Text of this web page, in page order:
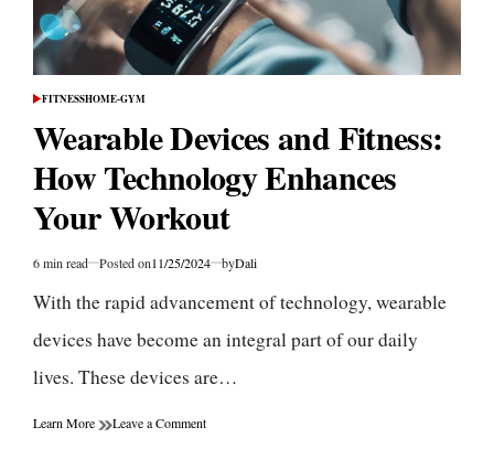
POSTED
FITNESSHOME-GYM
Wearable Devices and Fitness:
How Technology Enhances
Your Workout
Estimated
time
6 min read Posted on11/25/2024 byDali
With the rapid advancement of technology, wearable
devices have become an integral part of our daily
lives. These devices are…
Learn More Leave a Commenton